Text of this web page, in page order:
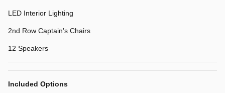
LED Interior Lighting
2nd Row Captain's Chairs
12 Speakers
Included Options